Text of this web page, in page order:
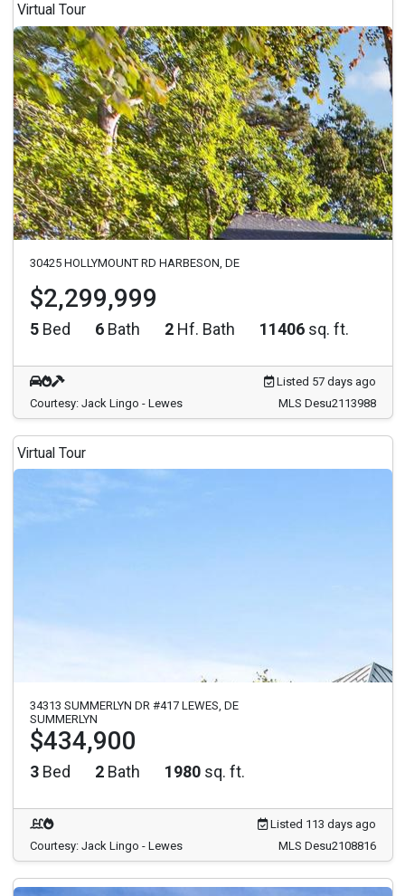
Virtual Tour
30425 HOLLYMOUNT RD HARBESON, DE
$2,299,999
5 Bed 6 Bath 2 Hf. Bath 11406 sq. ft.
Listed 57 days ago
Courtesy: Jack Lingo - Lewes
MLS Desu2113988
Virtual Tour
34313 SUMMERLYN DR #417 LEWES, DE
SUMMERLYN
$434,900
3 Bed 2 Bath 1980 sq. ft.
Listed 113 days ago
Courtesy: Jack Lingo - Lewes
MLS Desu2108816